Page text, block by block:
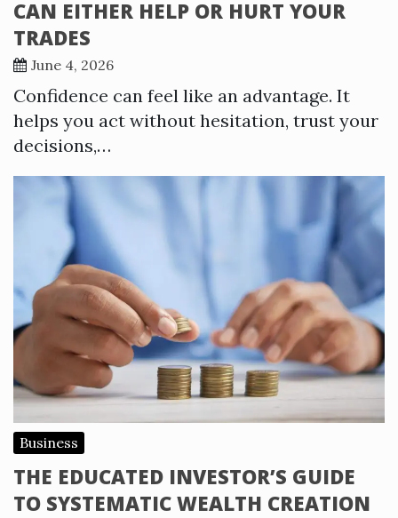
CAN EITHER HELP OR HURT YOUR
TRADES
June 4, 2026
Confidence can feel like an advantage. It
helps you act without hesitation, trust your
decisions,…
Business
THE EDUCATED INVESTOR’S GUIDE
TO SYSTEMATIC WEALTH CREATION